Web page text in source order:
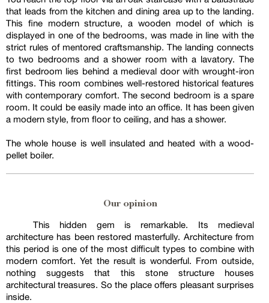
that leads from the kitchen and dining area up to the landing.
This fine modern structure, a wooden model of which is
displayed in one of the bedrooms, was made in line with the
strict rules of mentored craftsmanship. The landing connects
to two bedrooms and a shower room with a lavatory. The
first bedroom lies behind a medieval door with wrought-iron
fittings. This room combines well-restored historical features
with contemporary comfort. The second bedroom is a spare
room. It could be easily made into an office. It has been given
a modern style, from floor to ceiling, and has a shower.
The whole house is well insulated and heated with a wood-
pellet boiler.
Our opinion
This hidden gem is remarkable. Its medieval
architecture has been restored masterfully. Architecture from
this period is one of the most difficult types to combine with
modern comfort. Yet the result is wonderful. From outside,
nothing suggests that this stone structure houses
architectural treasures. So the place offers pleasant surprises
inside.